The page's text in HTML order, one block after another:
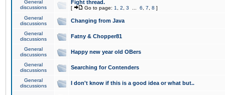
General
discussions
Fight thread.
[ Go to page: 1 2 3 6 7 8 ]
General
discussions
Changing from Java
General
discussions
Fatny & Chopper81
General
discussions
Happy new year old OBers
General
discussions
Searching for Contenders
General
discussions
I don't know if this is a good idea or what but..